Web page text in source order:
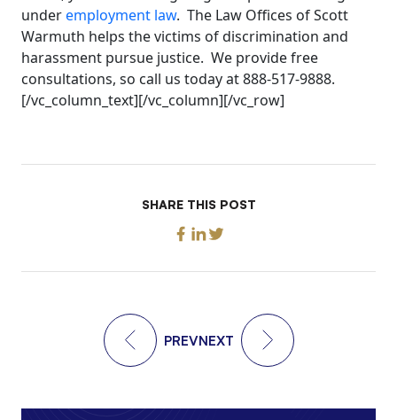
underemployment law. The Law Offices of Scott
Warmuth helps the victims of discrimination and
harassment pursue justice. We provide free
consultations, so call us today at 888-517-9888.
[/vc_column_text][/vc_column][/vc_row]
SHARE THIS POST
PREVNEXT